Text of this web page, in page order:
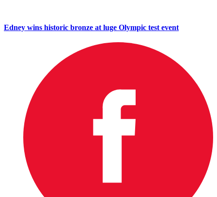
Edney wins historic bronze at luge Olympic test event